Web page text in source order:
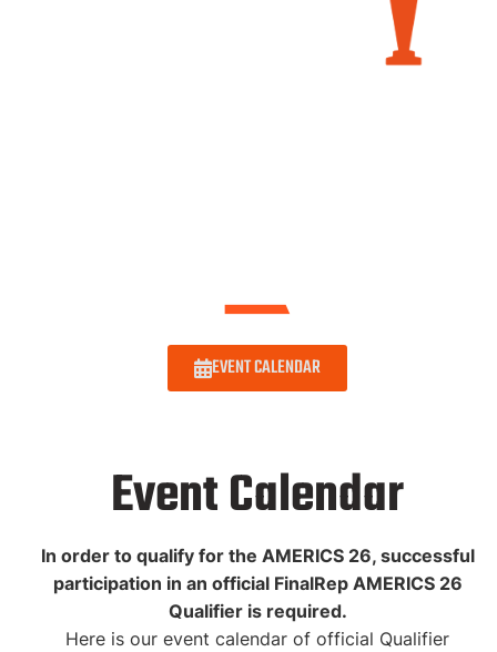
EVENT CALENDAR
Event Calendar
In order to qualify for the AMERICS 26, successful
participation in an official FinalRep AMERICS 26
Qualifier is required.
Here is our event calendar of official Qualifier